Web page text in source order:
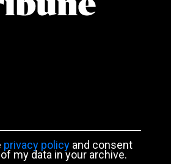
privacy policyand consent
my data in your archive.